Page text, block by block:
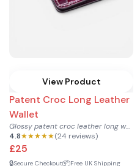
View Product
Patent Croc Long Leather
Wallet
Glossy patent croc leather long wallet with card sections an...
4.8★★★★★(24 reviews)
£25
🔒Secure Checkout📦Free UK Shipping